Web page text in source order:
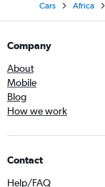
Cars Africa
Company
About
Mobile
Blog
How we work
Contact
Help/FAQ